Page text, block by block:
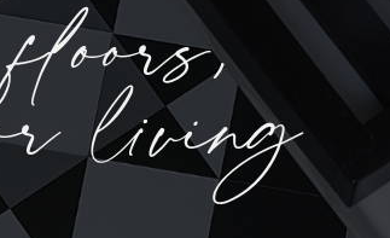
living